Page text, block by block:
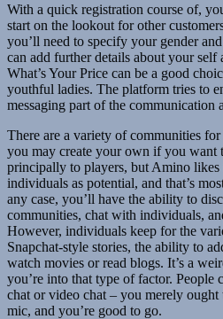
With a quick registration course of,
start on the lookout for other
you’ll need to specify your gender
can add further details about your
What’s Your Price can be a good
youthful ladies. The platform tries to
messaging part of the communication
There are a variety of communities
you may create your own if you want
principally to players, but Amino likes
individuals as potential, and that’s
any case, you’ll have the ability to
communities, chat with individuals,
However, individuals keep for the
Snapchat-style stories, the ability to
watch movies or read blogs. It’s a
you’re into that type of factor. People
chat or video chat – you merely
mic, and you’re good to go.